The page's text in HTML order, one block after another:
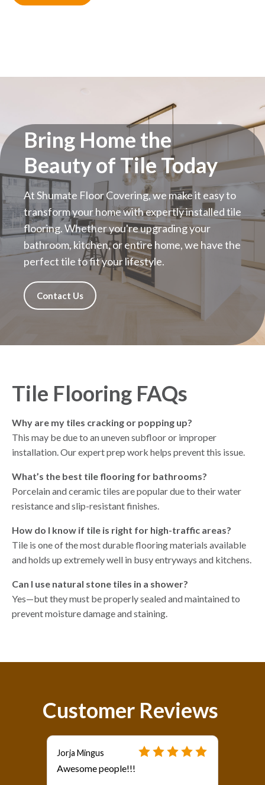
Bring Home the
Beauty of Tile Today
At Shumate Floor Covering, we make it easy to
transform your home with expertly installed tile
flooring. Whether you're upgrading your
bathroom, kitchen, or entire home, we have the
perfect tile to fit your lifestyle.
Contact Us
Tile Flooring FAQs
Why are my tiles cracking or popping up?
This may be due to an uneven subfloor or improper
installation. Our expert prep work helps prevent this issue.
What’s the best tile flooring for bathrooms?
Porcelain and ceramic tiles are popular due to their water
resistance and slip-resistant finishes.
How do I know if tile is right for high-traffic areas?
Tile is one of the most durable flooring materials available
and holds up extremely well in busy entryways and kitchens.
Can I use natural stone tiles in a shower?
Yes—but they must be properly sealed and maintained to
prevent moisture damage and staining.
Customer Reviews
Jorja Mingus
Awesome people!!!